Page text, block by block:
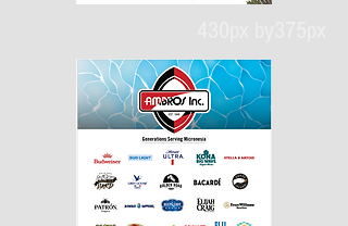
430px by375px